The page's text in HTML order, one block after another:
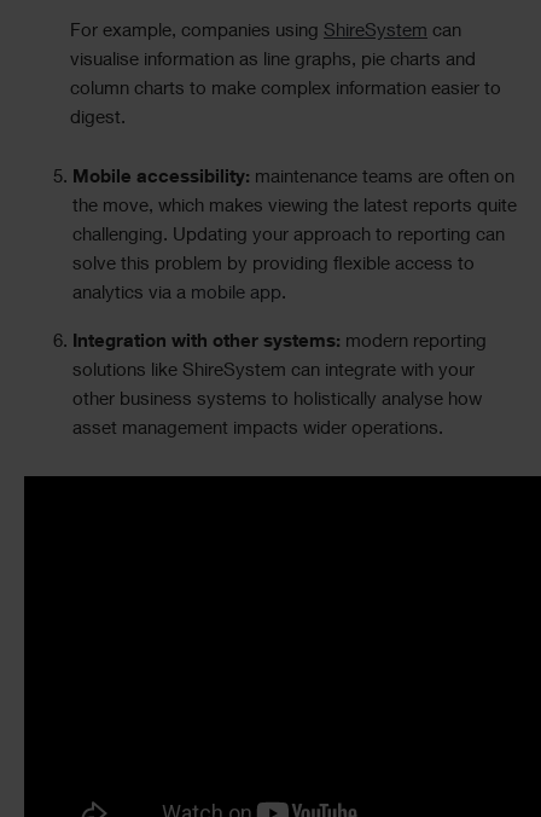
For example, companies using ShireSystem can
visualise information as line graphs, pie charts and
column charts to make complex information easier to
digest.
Mobile accessibility: maintenance teams are often on
the move, which makes viewing the latest reports quite
challenging. Updating your approach to reporting can
solve this problem by providing flexible access to
analytics via a mobile app.
Integration with other systems: modern reporting
solutions like ShireSystem can integrate with your
other business systems to holistically analyse how
asset management impacts wider operations.